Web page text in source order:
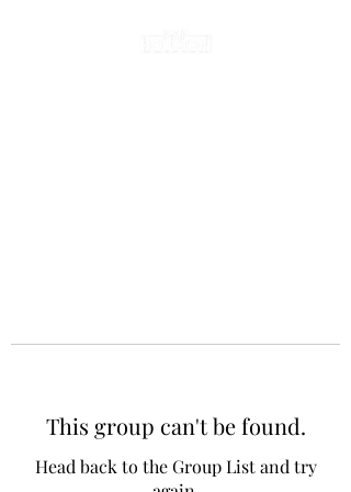
This group can't be found.
Head back to the Group List and try